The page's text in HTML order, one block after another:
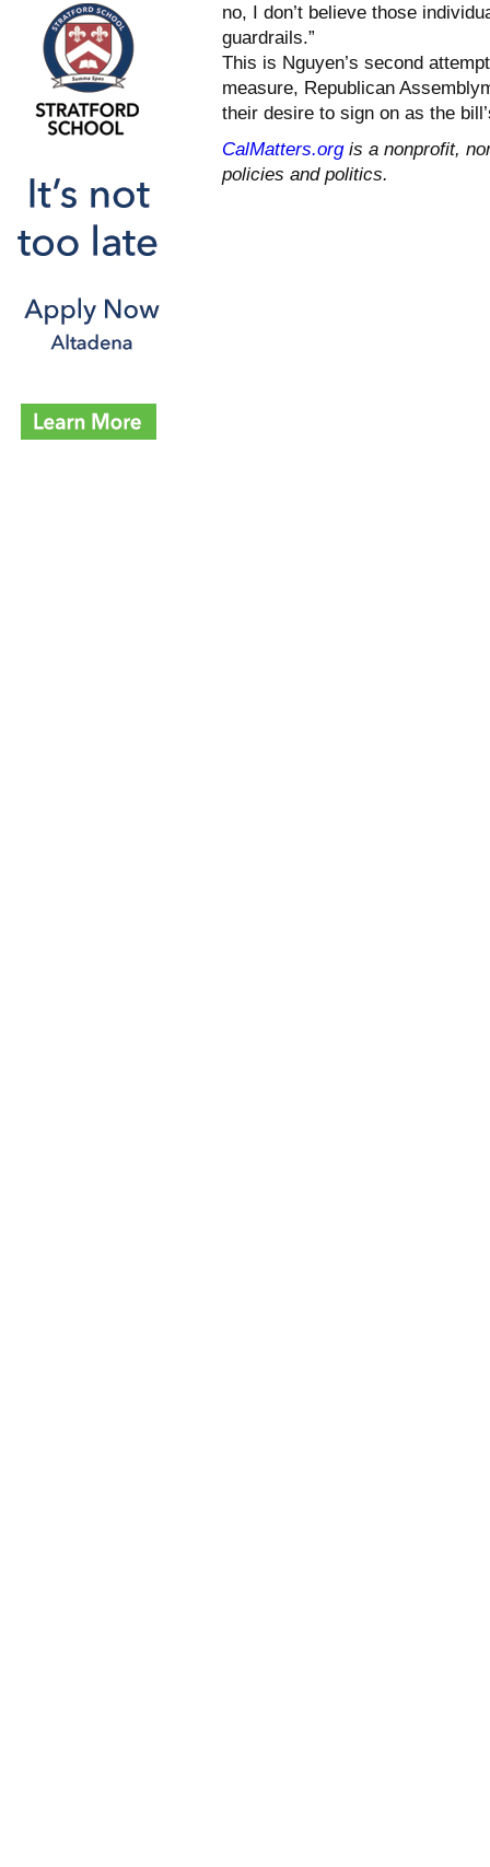
no, I don’t believe those
guardrails.”
This is Nguyen’s second
measure, Republican
their desire to sign on as the
CalMatters.orgis a nonprofit,
policies and politics.